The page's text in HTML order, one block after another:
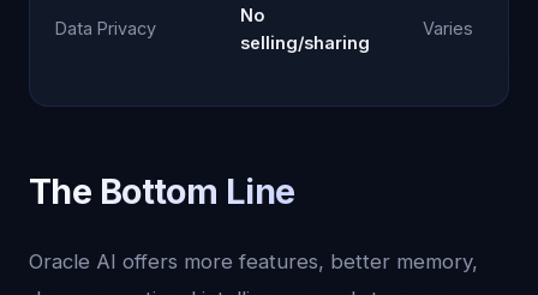
Data Privacy
No
selling/sharing
Varies
The Bottom Line
Oracle AI offers more features, better memory,